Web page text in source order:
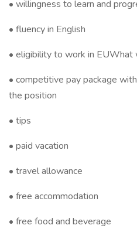
• willingness to learn and
• fluency in English
• eligibility to work in EUWhat
• competitive pay package
the position
• tips
• paid vacation
• travel allowance
• free accommodation
• free food and beverage